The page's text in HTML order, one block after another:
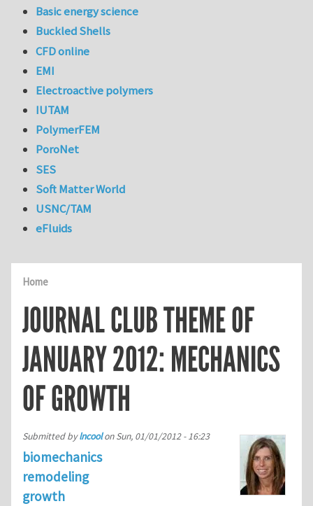
Home
JOURNAL CLUB THEME OF
JANUARY 2012: MECHANICS
OF GROWTH
Submitted bylncoolonSun, 01/01/2012 - 16:23
biomechanics
remodeling
growth
Basic energy science
Buckled Shells
CFD online
EMI
Electroactive polymers
IUTAM
PolymerFEM
PoroNet
SES
Soft Matter World
USNC/TAM
eFluids